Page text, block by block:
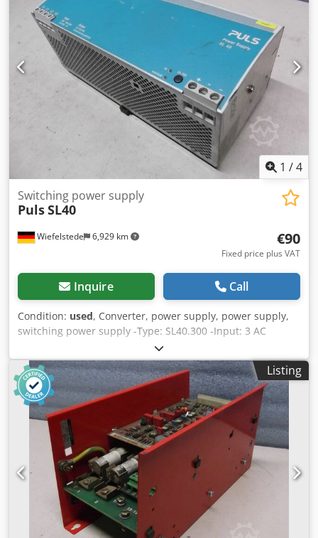
1 /4
Wiefelstede 6,929 km
Switching power supply
PulsSL40
€90
Fixed price plus VAT
Inquire Call
Condition: used, Converter, power supply, power supply,
switching power supply -Type: SL40.300 -Input: 3 AC
400/500 V Cjdpfx Aedkk Umokvoha -Output: DC 24-28 V/40
A -Dimensions: 275/125/H120 mm -Weight: 3.25 kg
Listing